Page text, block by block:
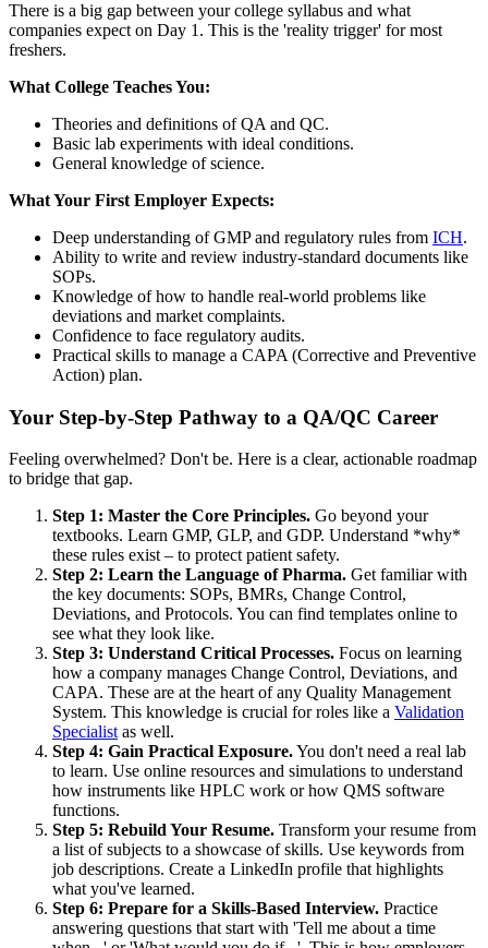
There is a big gap between your college syllabus and what
companies expect on Day 1. This is the 'reality trigger' for most
freshers.
What College Teaches You:
Theories and definitions of QA and QC.
Basic lab experiments with ideal conditions.
General knowledge of science.
What Your First Employer Expects:
Deep understanding of GMP and regulatory rules from ICH.
Ability to write and review industry-standard documents like
SOPs.
Knowledge of how to handle real-world problems like
deviations and market complaints.
Confidence to face regulatory audits.
Practical skills to manage a CAPA (Corrective and Preventive
Action) plan.
Your Step-by-Step Pathway to a QA/QC Career
Feeling overwhelmed? Don't be. Here is a clear, actionable roadmap
to bridge that gap.
Step 1: Master the Core Principles. Go beyond your
textbooks. Learn GMP, GLP, and GDP. Understand *why*
these rules exist – to protect patient safety.
Step 2: Learn the Language of Pharma. Get familiar with
the key documents: SOPs, BMRs, Change Control,
Deviations, and Protocols. You can find templates online to
see what they look like.
Step 3: Understand Critical Processes. Focus on learning
how a company manages Change Control, Deviations, and
CAPA. These are at the heart of any Quality Management
System. This knowledge is crucial for roles like a Validation
Specialistas well.
Step 4: Gain Practical Exposure.You don't need a real lab
to learn. Use online resources and simulations to understand
how instruments like HPLC work or how QMS software
functions.
Step 5: Rebuild Your Resume. Transform your resume from
a list of subjects to a showcase of skills. Use keywords from
job descriptions. Create a LinkedIn profile that highlights
what you've learned.
Step 6: Prepare for a Skills-Based Interview. Practice
answering questions that start with 'Tell me about a time